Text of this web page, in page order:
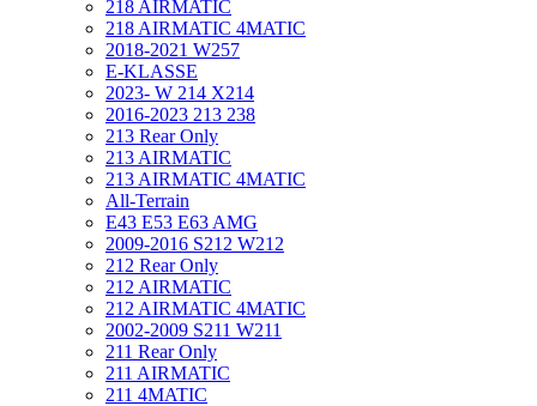
218 AIRMATIC
218 AIRMATIC 4MATIC
2018-2021 W257
E-KLASSE
2023- W 214 X214
2016-2023 213 238
213 Rear Only
213 AIRMATIC
213 AIRMATIC 4MATIC
All-Terrain
E43 E53 E63 AMG
2009-2016 S212 W212
212 Rear Only
212 AIRMATIC
212 AIRMATIC 4MATIC
2002-2009 S211 W211
211 Rear Only
211 AIRMATIC
211 4MATIC